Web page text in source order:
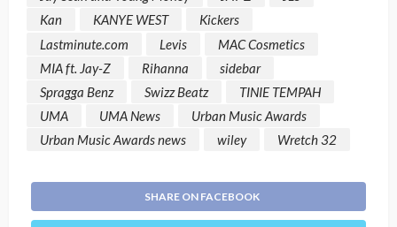
Kan
KANYE WEST
Kickers
Lastminute.com
Levis
MAC Cosmetics
MIA ft. Jay-Z
Rihanna
sidebar
Spragga Benz
Swizz Beatz
TINIE TEMPAH
UMA
UMA News
Urban Music Awards
Urban Music Awards news
wiley Wretch 32
SHARE ON FACEBOOK